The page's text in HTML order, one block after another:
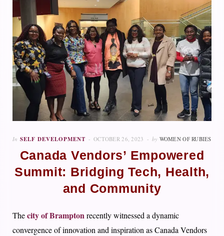
In SELF DEVELOPMENT OCTOBER 26, 2023 by WOMEN OF RUBIES
Canada Vendors’ Empowered
Summit: Bridging Tech, Health,
and Community
Thecity of Bramptonrecently witnessed a dynamic
convergence of innovation and inspiration as Canada Vendors